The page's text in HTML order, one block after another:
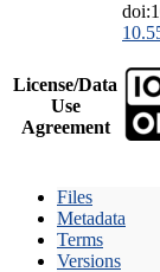
License/Data
Use
Agreement
Files
Metadata
Terms
Versions